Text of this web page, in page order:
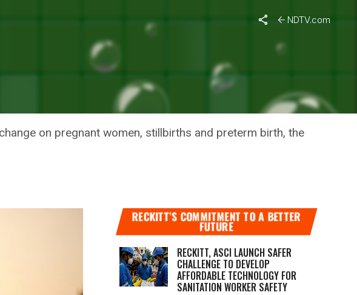
NDTV.com
TOP WHO
on pregnant women, stillbirths and preterm birth, the
RECKITT’S COMMITMENT TO A BETTER
FUTURE
RECKITT, ASCI LAUNCH SAFER
CHALLENGE TO DEVELOP
AFFORDABLE TECHNOLOGY FOR
SANITATION WORKER SAFETY